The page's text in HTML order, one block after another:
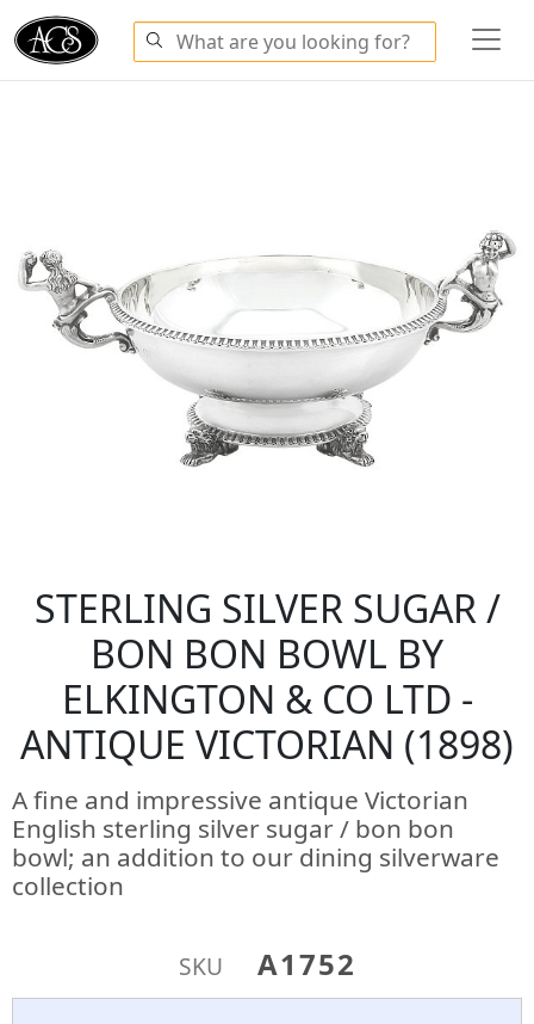
STERLING SILVER SUGAR /
BON BON BOWL BY
ELKINGTON & CO LTD -
ANTIQUE VICTORIAN (1898)
A fine and impressive antique Victorian
English sterling silver sugar / bon bon
bowl; an addition to our dining silverware
collection
SKU A1752